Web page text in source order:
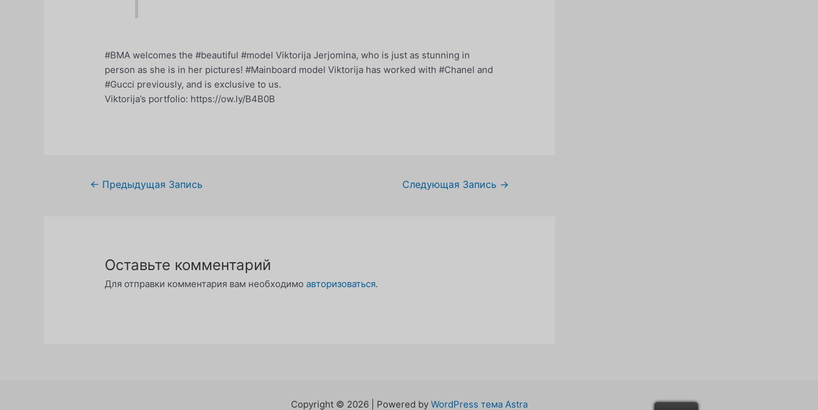
#BMA welcomes the #beautiful #model Viktorija Jerjomina, who is just as stunning in
person as she is in her pictures! #Mainboard model Viktorija has worked with #Chanel and
#Gucci previously, and is exclusive to us.
Viktorija’s portfolio: https://ow.ly/B4B0B
Навигация
← Предыдущая Запись Следующая Запись →
Оставьте комментарий
Для отправки комментария вам необходимоавторизоваться.
Copyright © 2026 | Powered by WordPress тема Astra